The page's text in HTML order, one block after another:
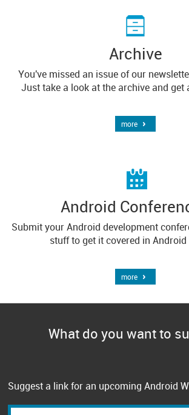
Archive
You've missed an issue of our
Just take a look at the archive and get
more
Android
Submit your Android development
stuff to get it covered in Android
more
What do you want to
Suggest a link for an upcoming Android